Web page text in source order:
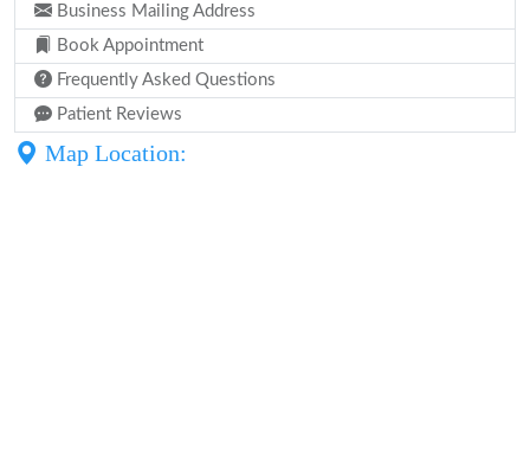
Business Mailing Address
Book Appointment
Frequently Asked Questions
Patient Reviews
Map Location: